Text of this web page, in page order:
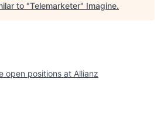
to "Telemarketer" Imagine.
open positions at Allianz